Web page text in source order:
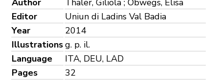
Author
Thaler, Giliola ; Obwegs, Elisa
Editor
Uniun di Ladins Val Badia
Year
2014
Illustrationsg. p. il.
Language
ITA, DEU, LAD
Pages
32